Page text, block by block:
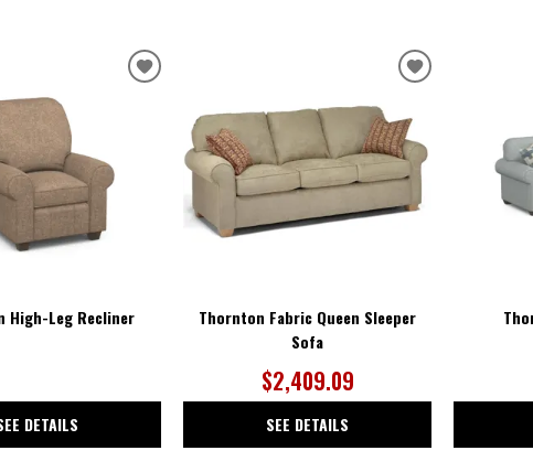
High-Leg Recliner
DETAILS
ADD
WISHLIST
Thornton Fabric Queen Sleeper
Sofa
$2,409.09
SEE DETAILS
ADD
WISHLIST